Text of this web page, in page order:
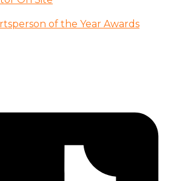
of the Year Awards